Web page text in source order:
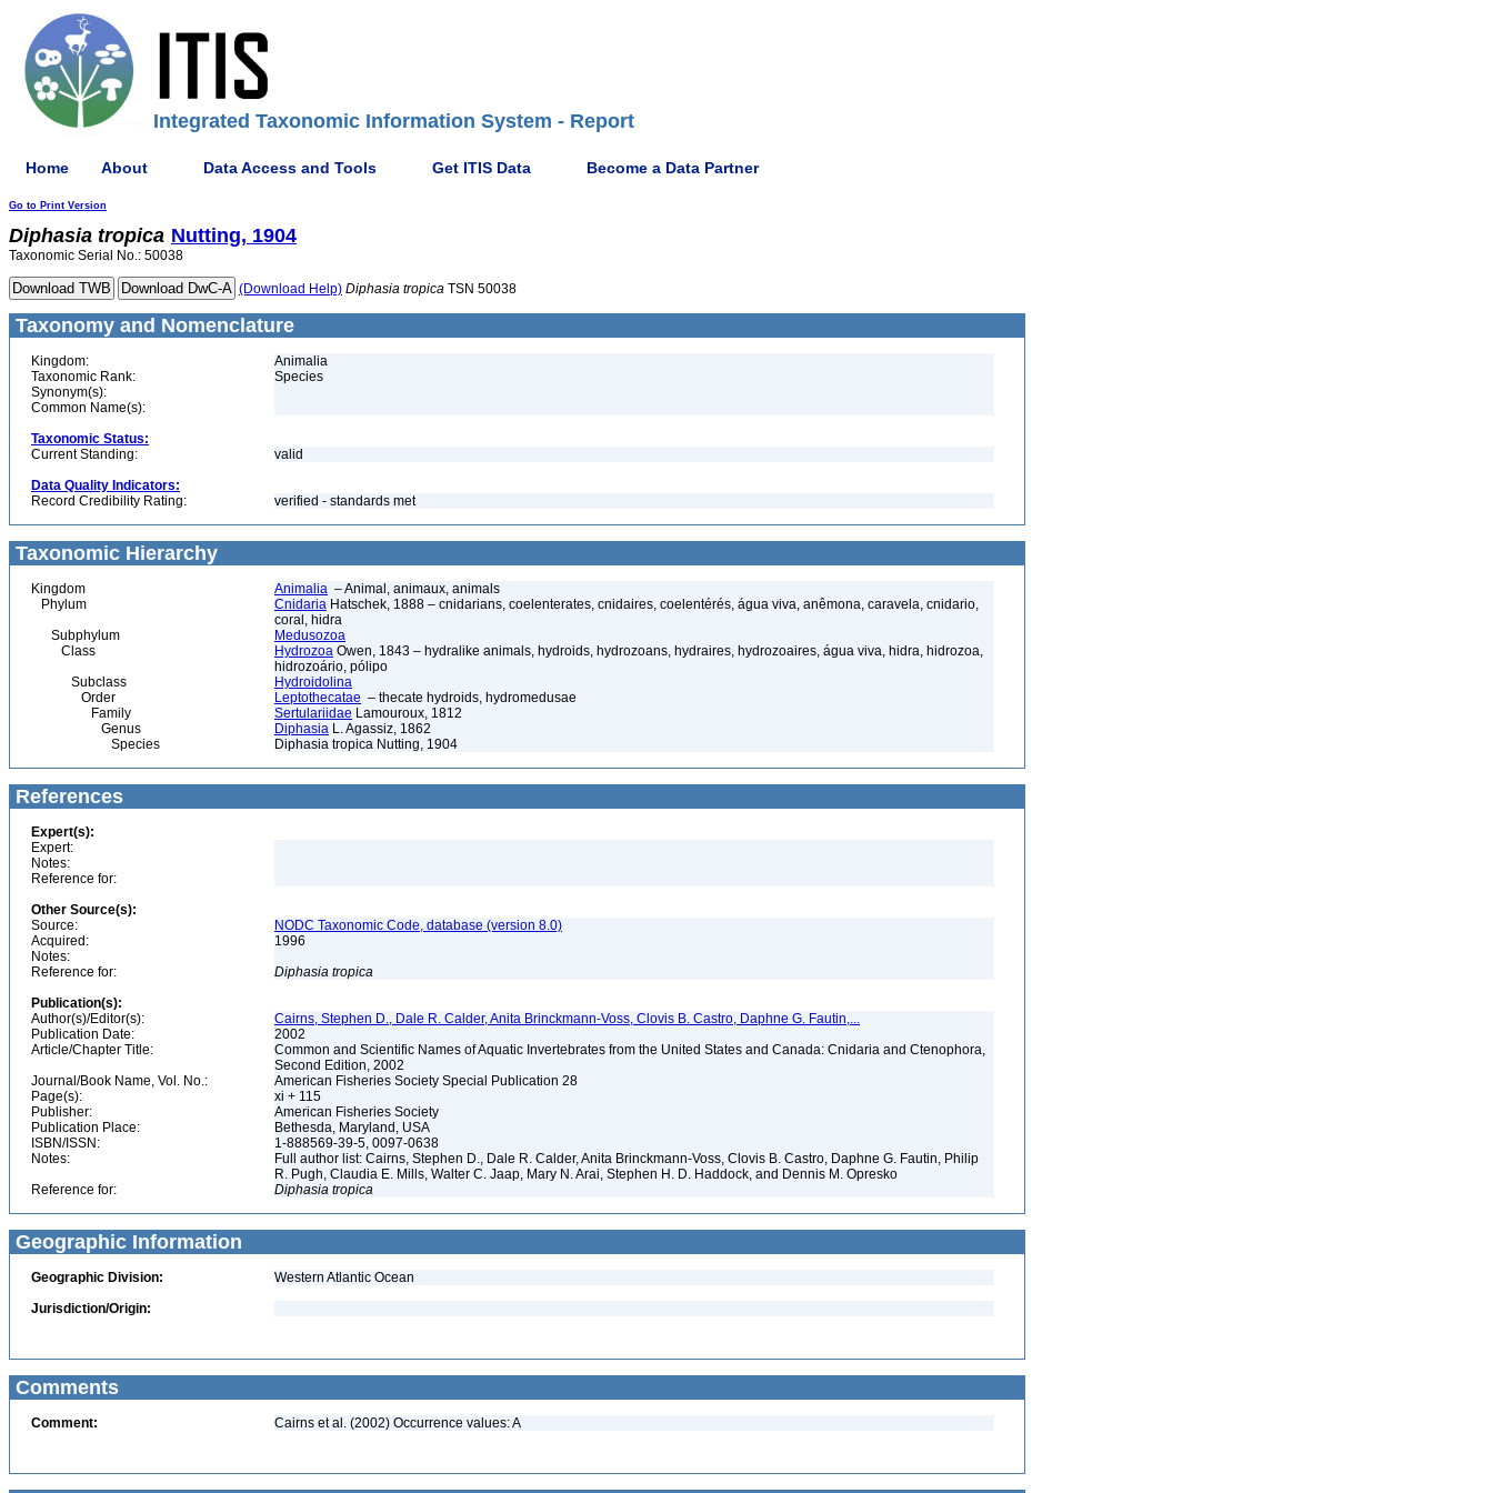
Integrated Taxonomic Information System - Report
Home About Data Access and Tools Get ITIS Data Become a Data Partner
Go to Print Version
Diphasia tropica Nutting, 1904
Taxonomic Serial No.: 50038
(Download Help) Diphasia tropica TSN 50038
Taxonomy and Nomenclature
Kingdom:
Animalia
Taxonomic Rank:
Species
Synonym(s):
Common Name(s):
Taxonomic Status:
Current Standing:
valid
Data Quality Indicators:
Record Credibility Rating:
verified - standards met
Taxonomic Hierarchy
Kingdom Animalia – Animal, animaux, animals
Phylum
Cnidaria Hatschek, 1888 – cnidarians, coelenterates, cnidaires, coelentérés, água viva, anêmona, caravela, cnidario,
coral, hidra
Subphylum
Medusozoa
Class
Hydrozoa Owen, 1843 – hydralike animals, hydroids, hydrozoans, hydraires, hydrozoaires, água viva, hidra, hidrozoa,
hidrozoário, pólipo
Subclass
Hydroidolina
Order
Leptothecatae – thecate hydroids, hydromedusae
Family
Sertulariidae Lamouroux, 1812
Genus
Diphasia L. Agassiz, 1862
Species
Diphasia tropica Nutting, 1904
References
Expert(s):
Expert:
Notes:
Reference for:
Other Source(s):
Source:
NODC Taxonomic Code, database (version 8.0)
Acquired:
1996
Notes:
Reference for:
Diphasia tropica
Publication(s):
Author(s)/Editor(s):
Cairns, Stephen D., Dale R. Calder, Anita Brinckmann-Voss, Clovis B. Castro, Daphne G. Fautin,...
Publication Date:
2002
Article/Chapter Title:
Common and Scientific Names of Aquatic Invertebrates from the United States and Canada: Cnidaria and Ctenophora,
Second Edition, 2002
Journal/Book Name, Vol. No.:
American Fisheries Society Special Publication 28
Page(s):
xi + 115
Publisher:
American Fisheries Society
Publication Place:
Bethesda, Maryland, USA
ISBN/ISSN:
1-888569-39-5, 0097-0638
Notes:
Full author list: Cairns, Stephen D., Dale R. Calder, Anita Brinckmann-Voss, Clovis B. Castro, Daphne G. Fautin, Philip
R. Pugh, Claudia E. Mills, Walter C. Jaap, Mary N. Arai, Stephen H. D. Haddock, and Dennis M. Opresko
Reference for:
Diphasia tropica
Geographic Information
Geographic Division:
Western Atlantic Ocean
Jurisdiction/Origin:
Comments
Comment: Cairns et al. (2002) Occurrence values: A